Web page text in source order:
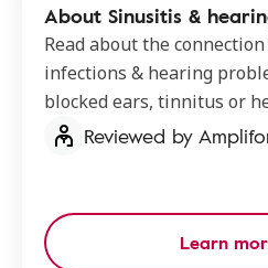
About Sinusitis &
Read about the
infections & hearing
blocked ears, tinnitus or
Reviewed by
Learn